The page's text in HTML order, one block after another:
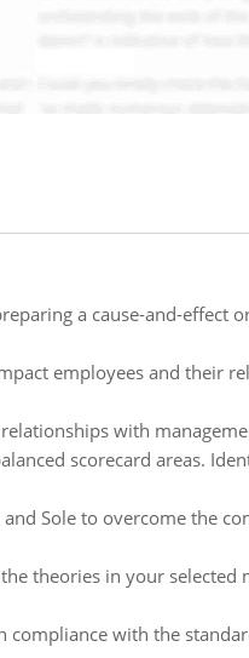
a cause-and-effect
employees and their
with
scorecard areas.
Sole to overcome the
theories in your selected
with the